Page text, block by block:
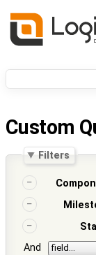
Custom
Filters
And